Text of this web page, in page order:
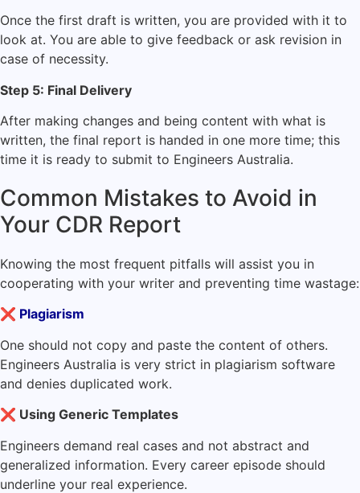
Once the first draft is written, you are provided with it to
look at. You are able to give feedback or ask revision in
case of necessity.
Step 5: Final Delivery
After making changes and being content with what is
written, the final report is handed in one more time; this
time it is ready to submit to Engineers Australia.
Common Mistakes to Avoid in
Your CDR Report
Knowing the most frequent pitfalls will assist you in
cooperating with your writer and preventing time wastage:
❌ Plagiarism
One should not copy and paste the content of others.
Engineers Australia is very strict in plagiarism software
and denies duplicated work.
❌ Using Generic Templates
Engineers demand real cases and not abstract and
generalized information. Every career episode should
underline your real experience.